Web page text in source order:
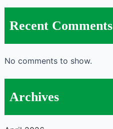
Recent Comments
No comments to show.
Archives